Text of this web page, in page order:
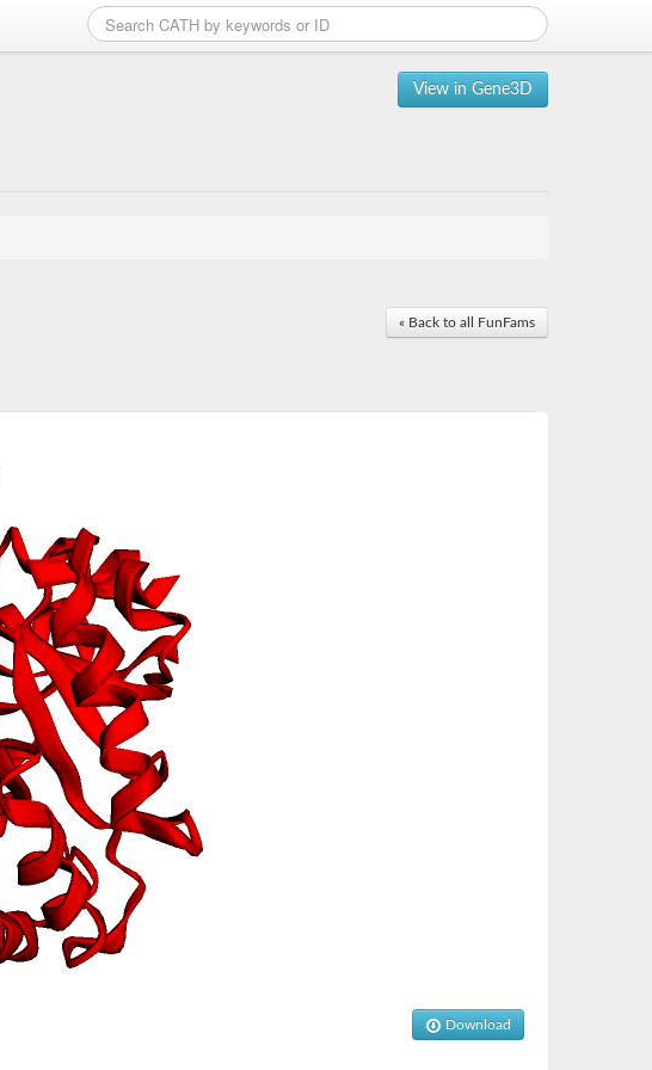
View in Gene3D
« Back to all FunFams
Download